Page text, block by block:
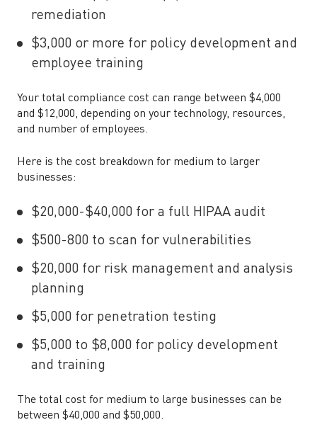
remediation
$3,000 or more for policy development and
employee training
Your total compliance cost can range between $4,000
and $12,000, depending on your technology, resources,
and number of employees.
Here is the cost breakdown for medium to larger
businesses:
$20,000-$40,000 for a full HIPAA audit
$500-800 to scan for vulnerabilities
$20,000 for risk management and analysis
planning
$5,000 for penetration testing
$5,000 to $8,000 for policy development
and training
The total cost for medium to large businesses can be
between $40,000 and $50,000.